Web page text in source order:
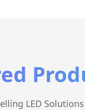
LED Solutions